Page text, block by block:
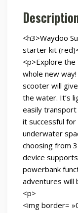
<h3>Waydoo
starter kit
<p>Explore
whole new
scooter will
the water. It’s
easily
it successful for
underwater
choosing from
device
powerbank
adventures will
<p>
<img border=